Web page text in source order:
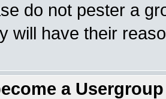
do not pester a
will have their
a